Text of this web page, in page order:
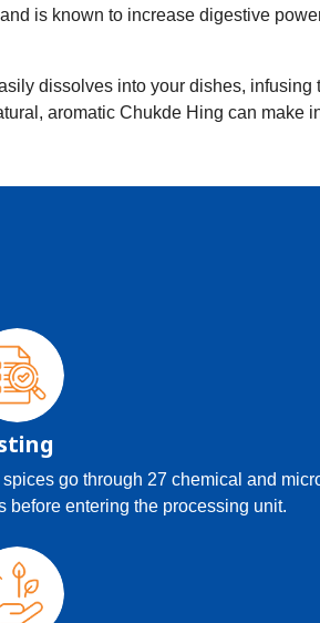
is known to increase digestive
dissolves into your dishes, infusing
aromatic Chukde Hing can make
spices go through 27 chemical and
before entering the processing unit.